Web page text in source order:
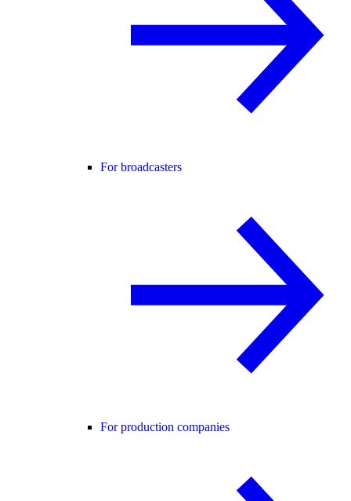
For broadcasters
For production companies